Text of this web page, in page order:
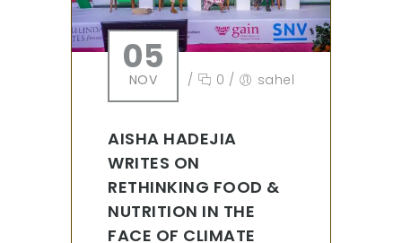
05
NOV / 0 / sahel
AISHA HADEJIA
WRITES ON
RETHINKING FOOD &
NUTRITION IN THE
FACE OF CLIMATE